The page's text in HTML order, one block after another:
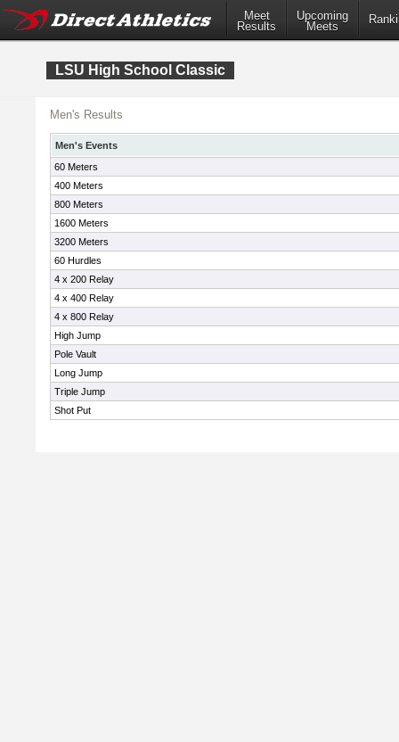
Meet
Results
Upcoming
Meets
LSU High School Classic
Men's Results
Men's Events
60 Meters
400 Meters
800 Meters
1600 Meters
3200 Meters
60 Hurdles
4 x 200 Relay
4 x 400 Relay
4 x 800 Relay
High Jump
Pole Vault
Long Jump
Triple Jump
Shot Put